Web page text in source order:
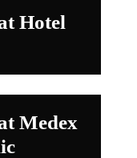
Hotel
Medex